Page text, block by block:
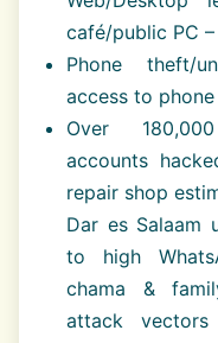
café/public PC –
Phone theft/
access to phone
Over
accounts
repair shop
Dar es Salaam
to high
chama &
attack